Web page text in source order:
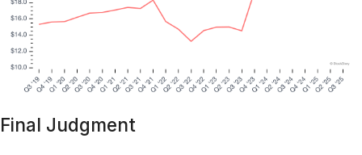
Final Judgment